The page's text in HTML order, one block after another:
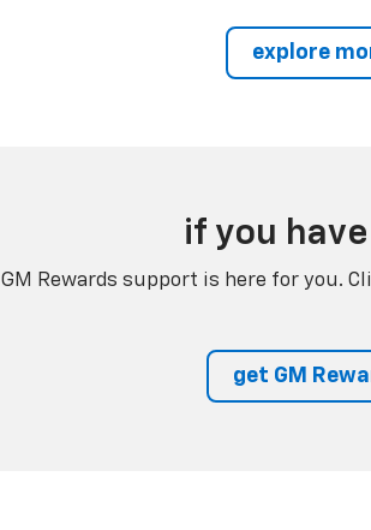
explore
if you
GM Rewards support is here for you.
get GM